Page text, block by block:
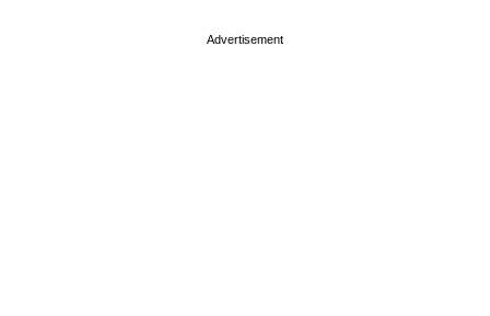
Advertisement